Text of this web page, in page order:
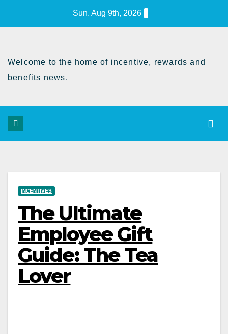
Sun. Aug 9th, 2026
Welcome to the home of incentive, rewards and
benefits news.
INCENTIVES
The Ultimate
Employee Gift
Guide: The Tea
Lover